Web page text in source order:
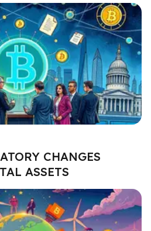
CHANGES
ASSETS